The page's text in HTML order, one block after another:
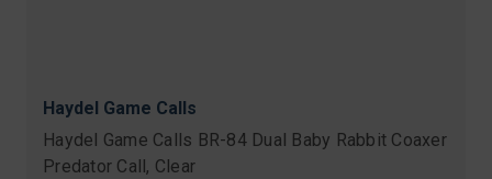
Haydel Game Calls
Haydel Game Calls BR-84 Dual Baby Rabbit Coaxer
Predator Call, Clear